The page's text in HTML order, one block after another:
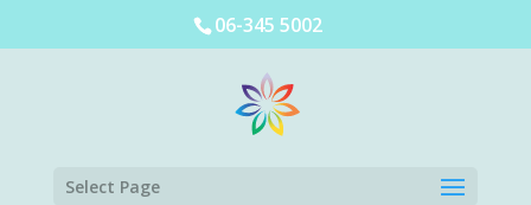
06-345 5002
Select Page